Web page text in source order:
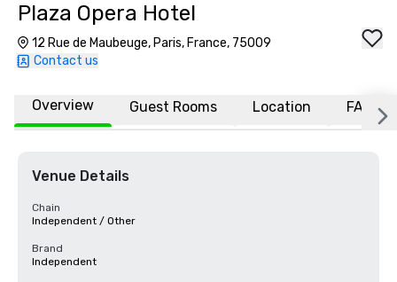
Plaza Opera Hotel
12 Rue de Maubeuge, Paris, France, 75009
Contact us
Overview Guest Rooms Location FAQs
Venue Details
Chain
Independent / Other
Brand
Independent